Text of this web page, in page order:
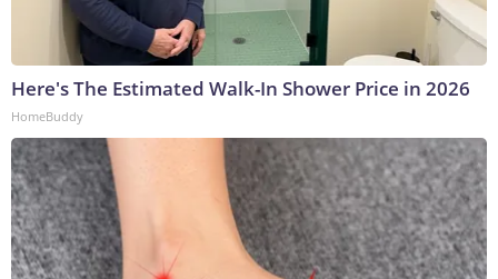
Here's The Estimated Walk-In Shower Price in 2026
HomeBuddy